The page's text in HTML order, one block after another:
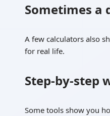
Sometimes a
A few calculators also
for real life.
Step-by-step
Some tools show you